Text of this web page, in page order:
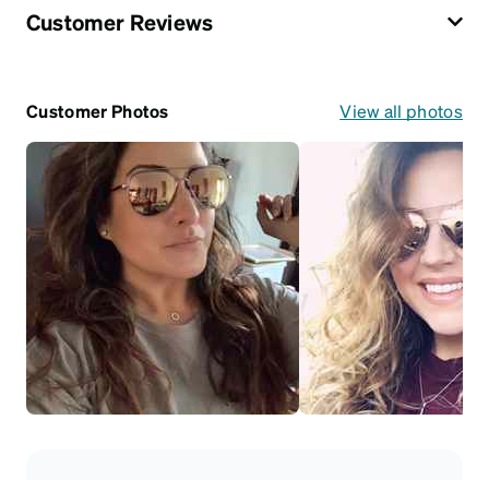
Customer Reviews
Customer Photos View all photos